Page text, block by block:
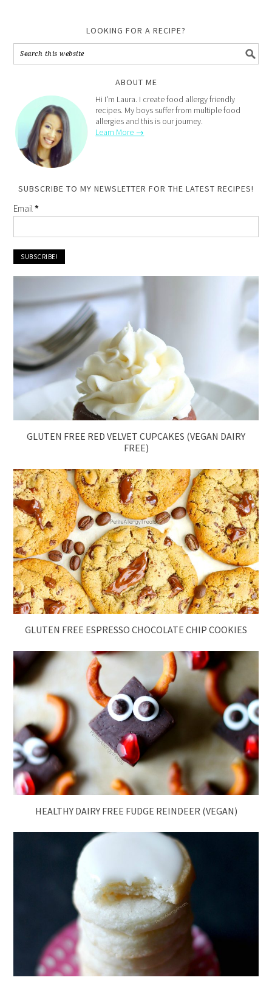
LOOKING FOR A RECIPE?
ABOUT ME
Hi I'm Laura. I create food allergy friendly
recipes. My boys suffer from multiple food
allergies and this is our journey.
Learn More →
SUBSCRIBE TO MY NEWSLETTER FOR THE LATEST RECIPES!
Email*
GLUTEN FREE RED VELVET CUPCAKES (VEGAN DAIRY
FREE)
GLUTEN FREE ESPRESSO CHOCOLATE CHIP COOKIES
HEALTHY DAIRY FREE FUDGE REINDEER (VEGAN)